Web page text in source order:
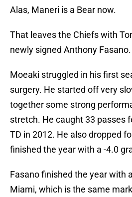
Alas, Maneri is a Bear now.
That leaves the Chiefs with
newly signed Anthony Fasano.
Moeaki struggled in his first
surgery. He started off very
together some strong
stretch. He caught 33 passes
TD in 2012. He also dropped
finished the year with a -4.0
Fasano finished the year with
Miami, which is the same